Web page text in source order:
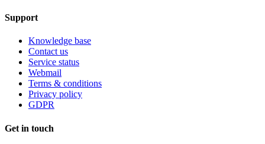
Support
Knowledge base
Contact us
Service status
Webmail
Terms & conditions
Privacy policy
GDPR
Get in touch